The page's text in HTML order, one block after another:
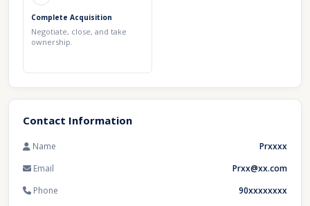
Complete Acquisition
Negotiate, close, and take
ownership.
Contact Information
Name
Prxxxx
Email
Prxx@xx.com
Phone
90xxxxxxxx